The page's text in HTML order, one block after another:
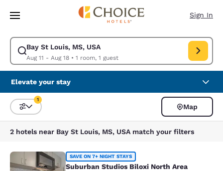
Skip To Main Content
Sign In
Bay St Louis, MS, USA
Aug 11 - Aug 18• 1 room, 1 guest
Modify search for Bay St Louis, MS, USA. Check in date Aug 11, Check
Elevate your stay
Sort and Filter
1
Map
2 hotels near Bay St Louis, MS, USA match your filters
Suburban Studios Biloxi North Area
SAVE ON 7+ NIGHT STAYS
Suburban Studios Biloxi North Area